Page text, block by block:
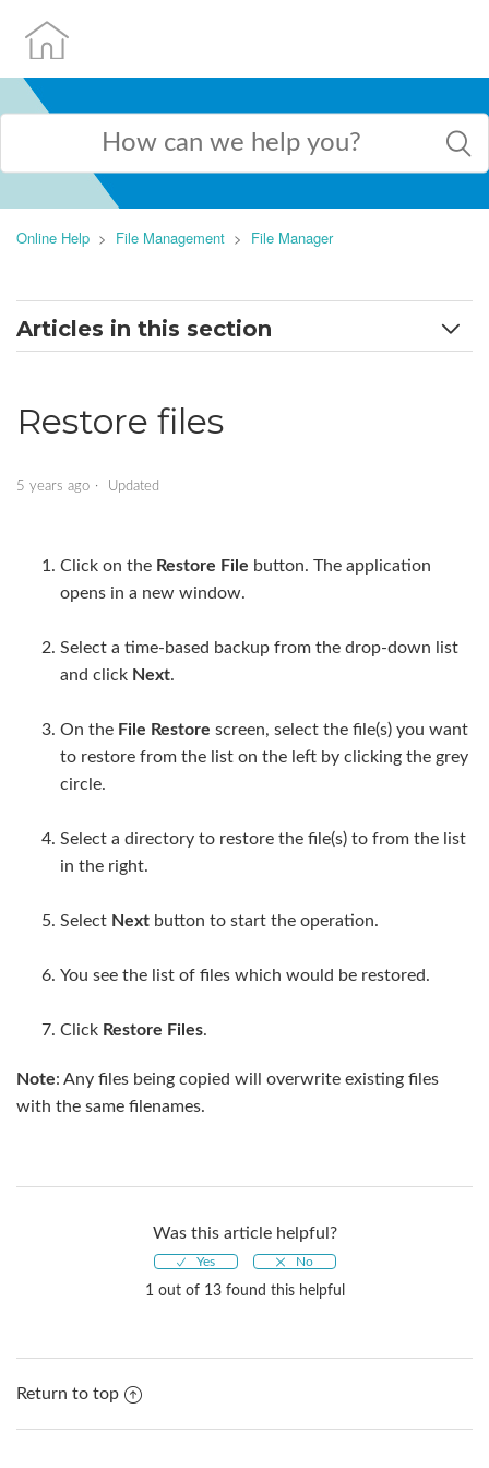
Online Help File Management File Manager
Articles in this section
Select a domain
Create new file or directory
Change directories
Restore files
Restore files
5 years ago Updated
Click on the Restore File button. The application
opens in a new window.
Select a time-based backup from the drop-down list
and click Next.
On the File Restore screen, select the file(s) you want
to restore from the list on the left by clicking the grey
circle.
Select a directory to restore the file(s) to from the list
in the right.
Select Next button to start the operation.
You see the list of files which would be restored.
Click Restore Files.
Note: Any files being copied will overwrite existing files
with the same filenames.
Was this article helpful?
1 out of 13 found this helpful
Return to top